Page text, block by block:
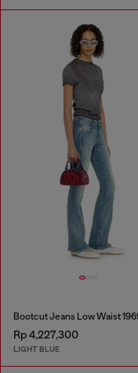
Rp 4,227,300
LIGHT BLUE